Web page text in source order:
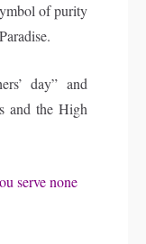
of purity
day” and
and the High
serve none